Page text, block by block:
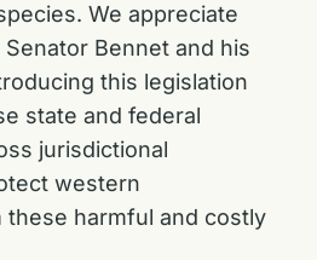
We appreciate
Bennet and his
this legislation
state and federal
jurisdictional
western
harmful and costly